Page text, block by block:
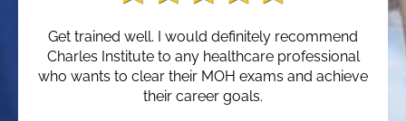
Get trained well. I would definitely recommend
Charles Institute to any healthcare professional
who wants to clear their MOH exams and achieve
their career goals.